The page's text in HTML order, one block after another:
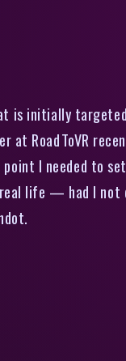
is initially
at RoadToVR
I needed to
life — had I not